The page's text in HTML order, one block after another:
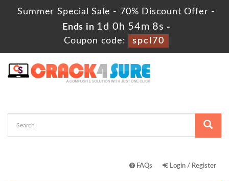
Summer Special Sale - 70% Discount Offer -
Ends in 1d 0h 54m 8s -
Coupon code:
spcl70
FAQs Login / Register